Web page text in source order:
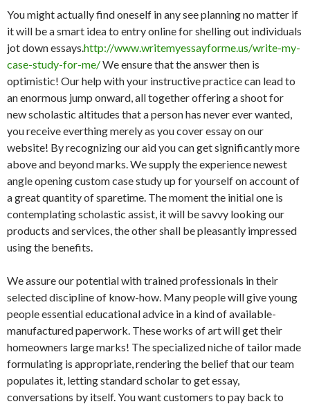
You might actually find oneself in any see planning no matter if
it will be a smart idea to entry online for shelling out individuals
jot down essays.http://www.writemyessayforme.us/write-my-
case-study-for-me/We ensure that the answer then is
optimistic! Our help with your instructive practice can lead to
an enormous jump onward, all together offering a shoot for
new scholastic altitudes that a person has never ever wanted,
you receive everthing merely as you cover essay on our
website! By recognizing our aid you can get significantly more
above and beyond marks. We supply the experience newest
angle opening custom case study up for yourself on account of
a great quantity of sparetime. The moment the initial one is
contemplating scholastic assist, it will be savvy looking our
products and services, the other shall be pleasantly impressed
using the benefits.
We assure our potential with trained professionals in their
selected discipline of know-how. Many people will give young
people essential educational advice in a kind of available-
manufactured paperwork. These works of art will get their
homeowners large marks! The specialized niche of tailor made
formulating is appropriate, rendering the belief that our team
populates it, letting standard scholar to get essay,
conversations by itself. You want customers to pay back to